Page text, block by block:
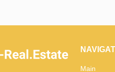
Main